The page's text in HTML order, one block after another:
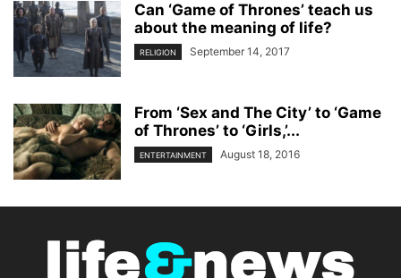
Can ‘Game of Thrones’ teach us
about the meaning of life?
RELIGION September 14, 2017
From ‘Sex and The City’ to ‘Game
of Thrones’ to ‘Girls,’...
ENTERTAINMENT August 18, 2016